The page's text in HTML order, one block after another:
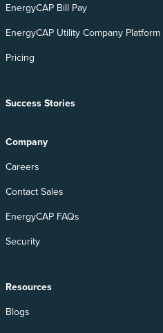
EnergyCAP Bill Pay
EnergyCAP Utility Company Platform
Pricing
Success Stories
Company
Careers
Contact Sales
EnergyCAP FAQs
Security
Resources
Blogs